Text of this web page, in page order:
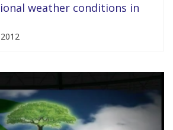
weather conditions in